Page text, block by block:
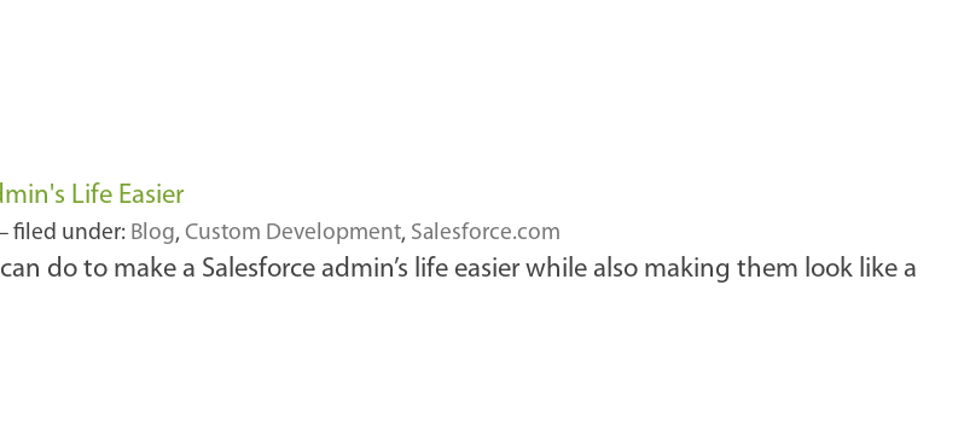
Life Easier
filed under: Blog, Custom Development, Salesforce.com
do to make a Salesforce admin’s life easier while also making them look like a